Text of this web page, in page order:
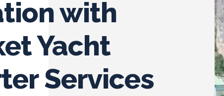
with
Yacht
Services